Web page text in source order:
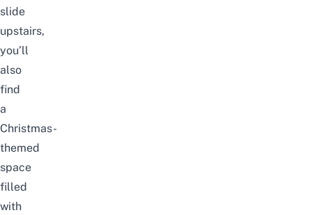
slide
upstairs,
you’ll
also
find
a
Christmas-
themed
space
filled
with